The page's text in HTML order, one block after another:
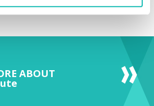
ABOUT